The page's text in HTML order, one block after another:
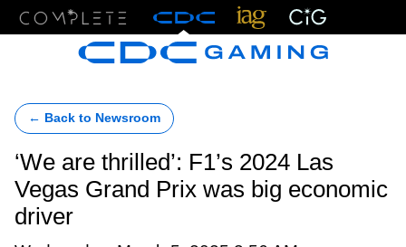
← Back to Newsroom
‘We are thrilled’: F1’s 2024 Las
Vegas Grand Prix was big economic
driver